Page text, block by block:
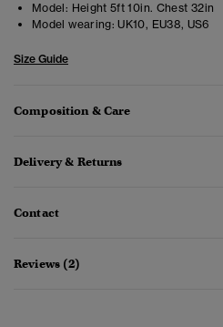
Model: Height 5ft 10in. Chest 32in
Model wearing: UK10, EU38, US6
Size Guide
Composition & Care
Delivery & Returns
Contact
Reviews (2)